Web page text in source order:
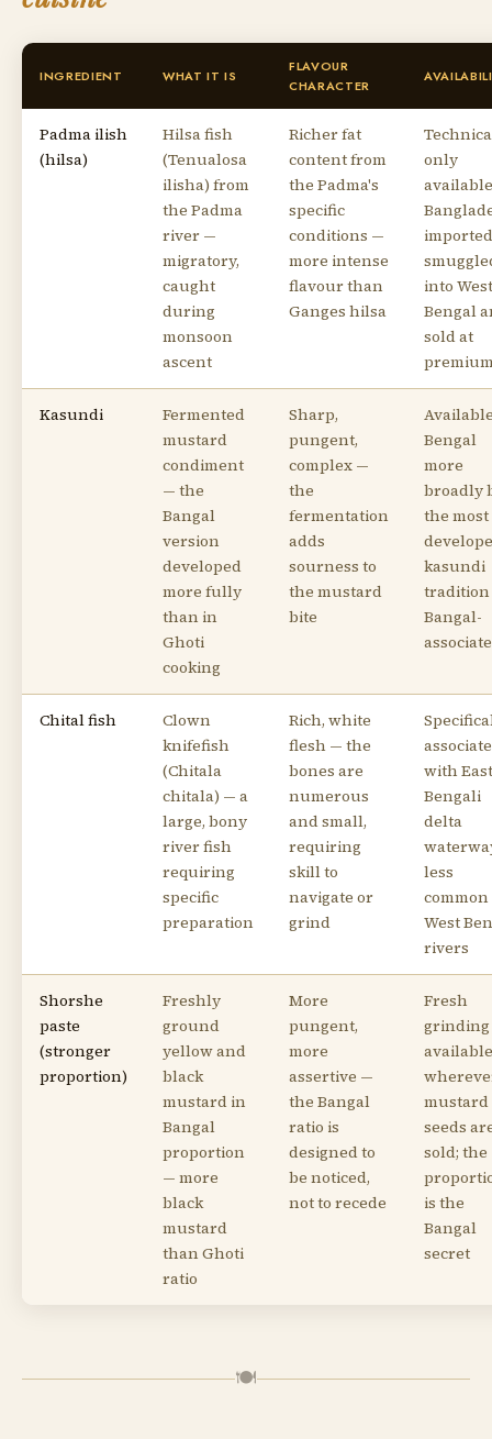
INGREDIENT WHAT IT IS
FLAVOUR
CHARACTER
Padma ilish
(hilsa)
Hilsa fish
(Tenualosa
ilisha) from
the Padma
river —
migratory,
caught
during
monsoon
ascent
Richer fat
content from
the Padma's
specific
conditions —
more intense
flavour than
Ganges hilsa
only
into West
Bengal
sold at
Kasundi
Fermented
mustard
condiment
— the
Bangal
version
developed
more fully
than in
Ghoti
cooking
Sharp,
pungent,
complex —
the
fermentation
adds
sourness to
the mustard
bite
Bengal
more
broadly
the most
kasundi
tradition
Bangal-
Chital fish
Clown
knifefish
(Chitala
chitala) — a
large, bony
river fish
requiring
specific
preparation
Rich, white
flesh — the
bones are
numerous
and small,
requiring
skill to
navigate or
grind
with East
Bengali
delta
less
West
rivers
Shorshe
paste
(stronger
proportion)
Freshly
ground
yellow and
black
mustard in
Bangal
proportion
— more
black
mustard
than Ghoti
ratio
More
pungent,
more
assertive —
the Bangal
ratio is
designed to
be noticed,
not to recede
Fresh
grinding
available
mustard
seeds
sold; the
is the
Bangal
secret
🍽